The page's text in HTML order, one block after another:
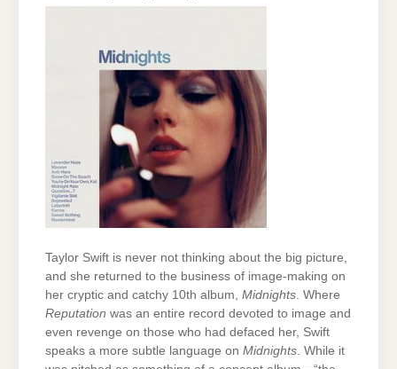
Taylor Swift is never not thinking about the big picture,
and she returned to the business of image-making on
her cryptic and catchy 10th album, Midnights . Where
Reputation was an entire record devoted to image and
even revenge on those who had defaced her, Swift
speaks a more subtle language on Midnights . While it